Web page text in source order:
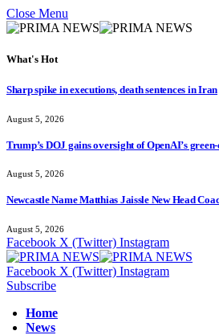
Close Menu
What's Hot
Sharp spike in executions, death sentences in Iran
August 5, 2026
Trump’s DOJ gains oversight of OpenAI’s
August 5, 2026
Newcastle Name Matthias Jaissle New Head
August 5, 2026
Facebook X (Twitter) Instagram
Facebook X (Twitter) Instagram
Subscribe
Home
News